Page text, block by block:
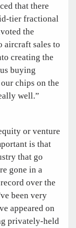
that there
tier fractional
the
aircraft sales to
creating the
buying
chips on the
well.”
or venture
is that
that go
gone in a
over the
been very
appeared on
privately-held